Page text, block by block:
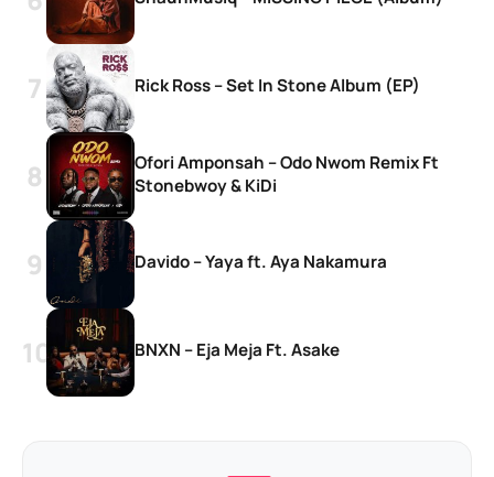
Rick Ross – Set In Stone Album (EP)
Ofori Amponsah – Odo Nwom Remix Ft
Stonebwoy & KiDi
Davido – Yaya ft. Aya Nakamura
BNXN – Eja Meja Ft. Asake